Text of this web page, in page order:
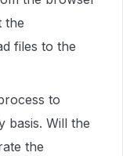
the
files to the
to
basis. Will the
the